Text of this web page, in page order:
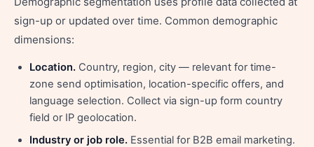
sign-up or updated over time. Common demographic
dimensions:
Location. Country, region, city — relevant for time-
zone send optimisation, location-specific offers, and
language selection. Collect via sign-up form country
field or IP geolocation.
Industry or job role. Essential for B2B email marketing.